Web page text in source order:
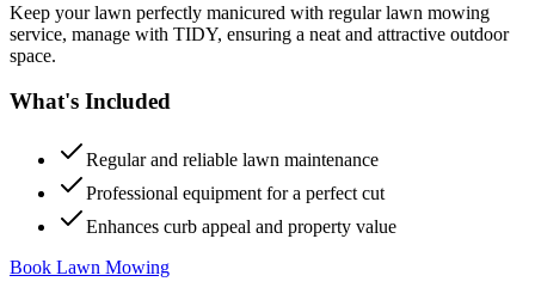
Keep your lawn perfectly manicured with regular lawn mowing
service, manage with TIDY, ensuring a neat and attractive outdoor
space.
What's Included
Regular and reliable lawn maintenance
Professional equipment for a perfect cut
Enhances curb appeal and property value
Book Lawn Mowing